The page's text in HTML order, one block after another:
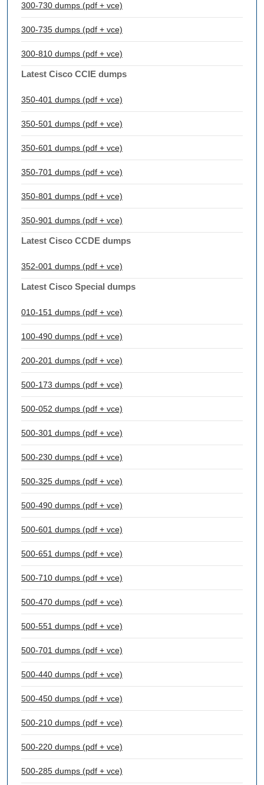
300-730 dumps (pdf + vce)
300-735 dumps (pdf + vce)
300-810 dumps (pdf + vce)
Latest Cisco CCIE dumps
350-401 dumps (pdf + vce)
350-501 dumps (pdf + vce)
350-601 dumps (pdf + vce)
350-701 dumps (pdf + vce)
350-801 dumps (pdf + vce)
350-901 dumps (pdf + vce)
Latest Cisco CCDE dumps
352-001 dumps (pdf + vce)
Latest Cisco Special dumps
010-151 dumps (pdf + vce)
100-490 dumps (pdf + vce)
200-201 dumps (pdf + vce)
500-173 dumps (pdf + vce)
500-052 dumps (pdf + vce)
500-301 dumps (pdf + vce)
500-230 dumps (pdf + vce)
500-325 dumps (pdf + vce)
500-490 dumps (pdf + vce)
500-601 dumps (pdf + vce)
500-651 dumps (pdf + vce)
500-710 dumps (pdf + vce)
500-470 dumps (pdf + vce)
500-551 dumps (pdf + vce)
500-701 dumps (pdf + vce)
500-440 dumps (pdf + vce)
500-450 dumps (pdf + vce)
500-210 dumps (pdf + vce)
500-220 dumps (pdf + vce)
500-285 dumps (pdf + vce)